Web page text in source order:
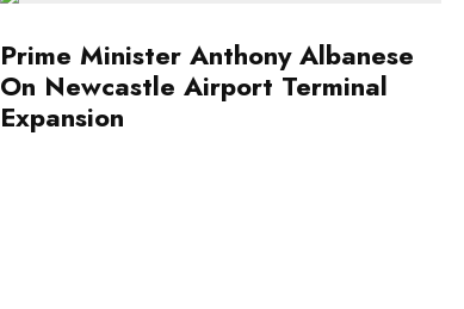
Prime Minister Anthony Albanese
On Newcastle Airport Terminal
Expansion